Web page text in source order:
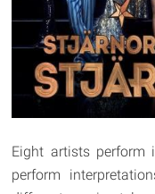
Eight artists perform
perform